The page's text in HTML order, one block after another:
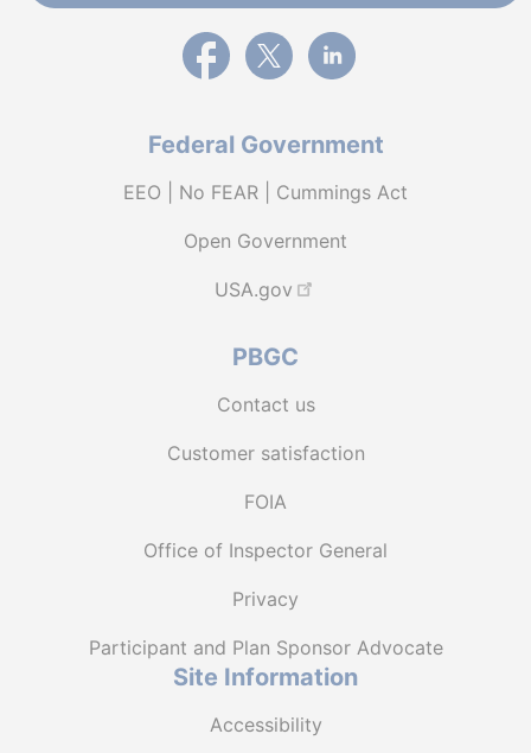
External link to PBGC's Facebook page
External link to PBGC's X feed
External link to PBGC's
Federal Government
EEO | No FEAR | Cummings Act
Open Government
USA.gov
PBGC
Contact us
Customer satisfaction
FOIA
Office of Inspector General
Privacy
Participant and Plan Sponsor Advocate
Site Information
Accessibility